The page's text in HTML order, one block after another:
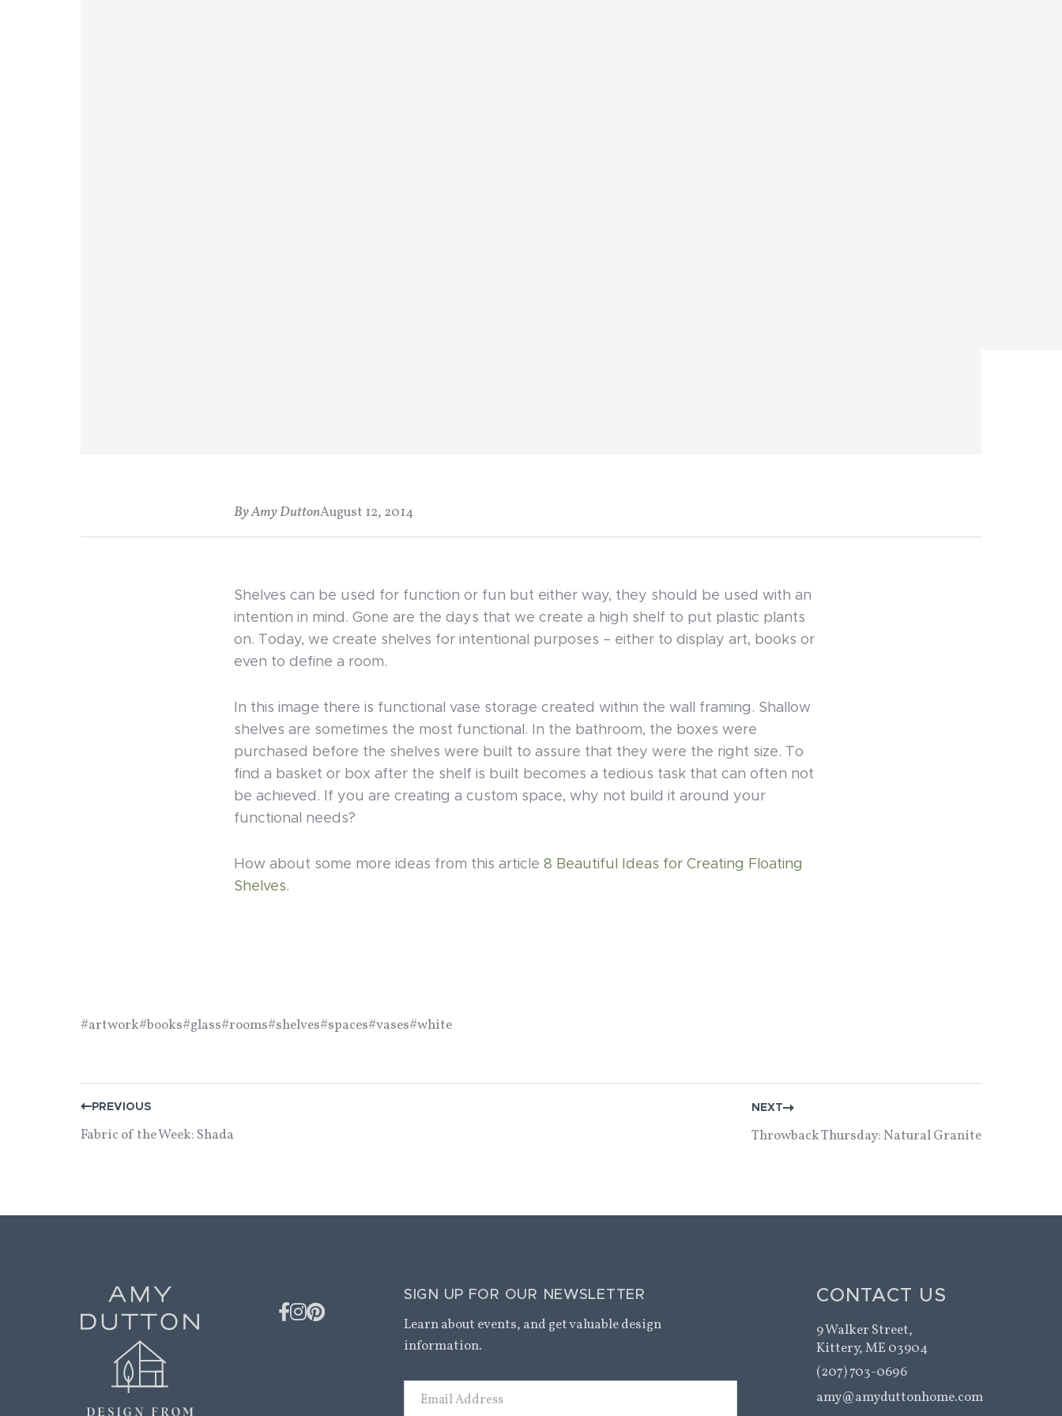
By Amy DuttonAugust 12, 2014
Shelves can be used for function or fun but either way, they should be used with an
intention in mind. Gone are the days that we create a high shelf to put plastic plants
on. Today, we create shelves for intentional purposes – either to display art, books or
even to define a room.
In this image there is functional vase storage created within the wall framing. Shallow
shelves are sometimes the most functional. In the bathroom, the boxes were
purchased before the shelves were built to assure that they were the right size. To
find a basket or box after the shelf is built becomes a tedious task that can often not
be achieved. If you are creating a custom space, why not build it around your
functional needs?
How about some more ideas from this article 8 Beautiful Ideas for Creating Floating
Shelves.
#artwork#books#glass#rooms#shelves#spaces#vases#white
POST
NAVIGATION
PREVIOUS
Fabric of the Week: Shada
NEXT
Throwback Thursday: Natural Granite
SIGN UP FOR OUR NEWSLETTER
Learn about events, and get valuable design
information.
CONTACT US
9 Walker Street,
Kittery, ME 03904
(207) 703-0696
amy@amyduttonhome.com